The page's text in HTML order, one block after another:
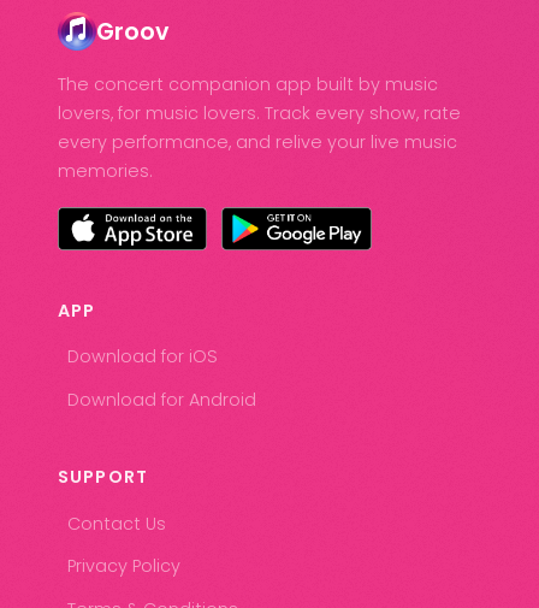
Groov
The concert companion app built by music
lovers, for music lovers. Track every show, rate
every performance, and relive your live music
memories.
APP
Download for iOS
Download for Android
SUPPORT
Contact Us
Privacy Policy